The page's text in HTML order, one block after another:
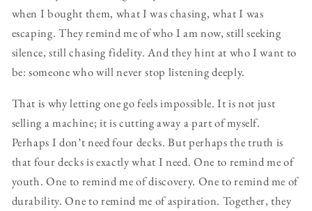
when I bought them, what I was chasing, what I was
escaping. They remind me of who I am now, still seeking
silence, still chasing fidelity. And they hint at who I want to
be: someone who will never stop listening deeply.
That is why letting one go feels impossible. It is not just
selling a machine; it is cutting away a part of myself.
Perhaps I don’t need four decks. But perhaps the truth is
that four decks is exactly what I need. One to remind me of
youth. One to remind me of discovery. One to remind me of
durability. One to remind me of aspiration. Together, they